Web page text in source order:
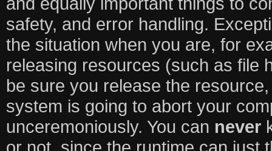
safety, and error handling.
the situation when you are, for
releasing resources (such as file
be sure you release the
system is going to abort your
unceremoniously. You can never